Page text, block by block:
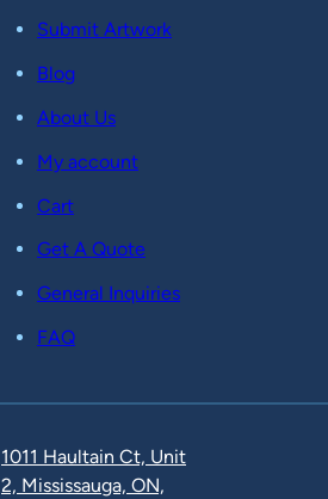
Submit Artwork
Blog
About Us
My account
Cart
Get A Quote
General Inquiries
FAQ
1011 Haultain Ct, Unit
2, Mississauga, ON,